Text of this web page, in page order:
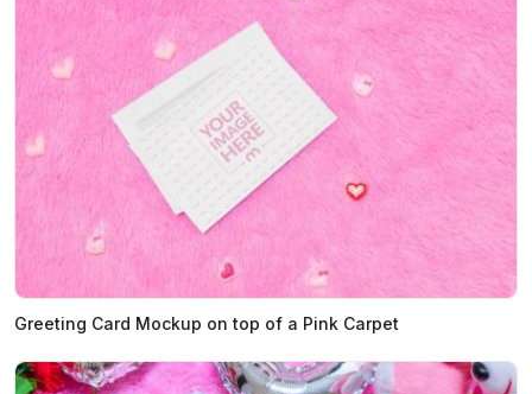
Greeting Card Mockup on top of a Pink Carpet